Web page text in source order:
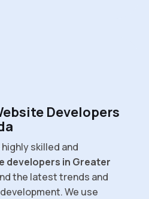
Developers
skilled and
developers in Greater
the latest trends and
We use